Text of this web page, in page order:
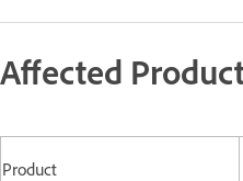
Affected
Product